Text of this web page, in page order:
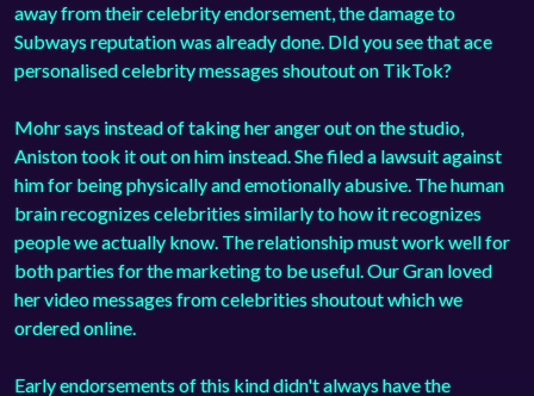
away from their celebrity endorsement, the damage to
Subways reputation was already done. DId you see that ace
personalised celebrity messages shoutout on TikTok?
Mohr says instead of taking her anger out on the studio,
Aniston took it out on him instead. She filed a lawsuit against
him for being physically and emotionally abusive. The human
brain recognizes celebrities similarly to how it recognizes
people we actually know. The relationship must work well for
both parties for the marketing to be useful. Our Gran loved
her video messages from celebrities shoutout which we
ordered online.
Early endorsements of this kind didn't always have the